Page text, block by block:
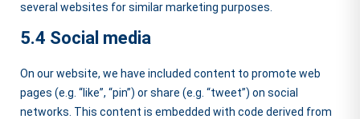
several websites for similar marketing purposes.
5.4 Social media
On our website, we have included content to promote web
pages (e.g. “like”, “pin”) or share (e.g. “tweet”) on social
networks. This content is embedded with code derived from